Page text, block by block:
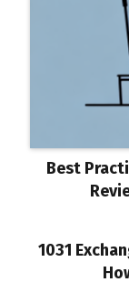
Best
1031